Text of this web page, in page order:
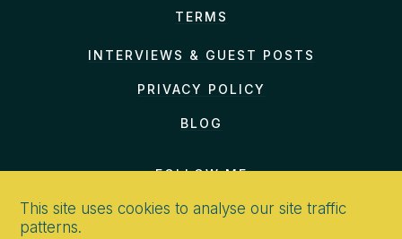
TERMS
INTERVIEWS & GUEST POSTS
PRIVACY POLICY
BLOG
FOLLOW ME
This site uses cookies to analyse our site traffic
patterns.